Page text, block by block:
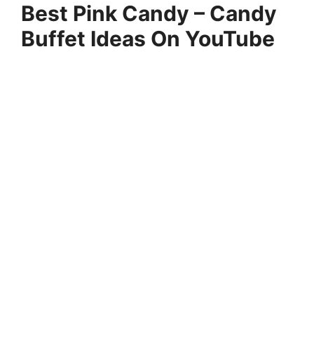
Best Pink Candy – Candy
Buffet Ideas On YouTube